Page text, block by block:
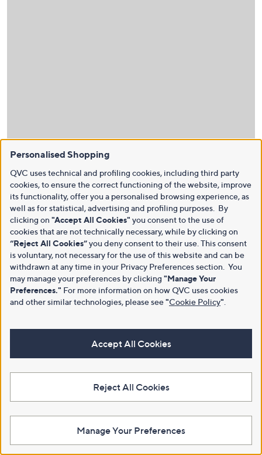
Personalised Shopping
QVC uses technical and profiling cookies, including third party
cookies, to ensure the correct functioning of the website, improve
its functionality, offer you a personalised browsing experience, as
well as for statistical, advertising and profiling purposes. By
clicking on "Accept All Cookies" you consent to the use of
cookies that are not technically necessary, while by clicking on
“Reject All Cookies”you deny consent to their use. This consent
is voluntary, not necessary for the use of this website and can be
withdrawn at any time in your Privacy Preferences section. You
may manage your preferences by clicking "Manage Your
Preferences." For more information on how QVC uses cookies
and other similar technologies, please see"Cookie Policy"
Accept All Cookies
Reject All Cookies
Manage Your Preferences